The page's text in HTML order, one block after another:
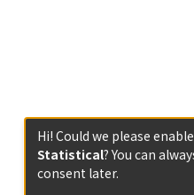
Hi! Could we please
Statistical? You can
consent later.